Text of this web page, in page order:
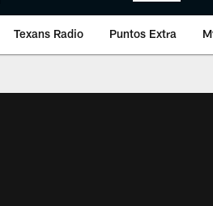
Texans Radio Puntos Extra